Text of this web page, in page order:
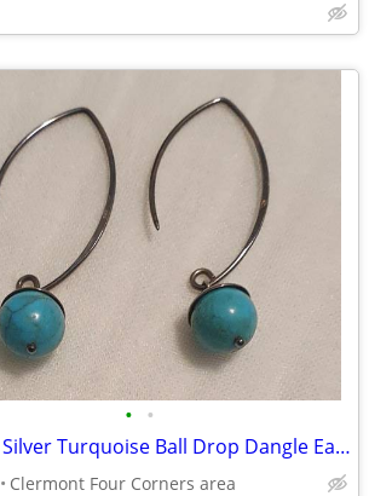
• •
Sterling Silver Turquoise Ball Drop Dangle Earrings
Clermont Four Corners area